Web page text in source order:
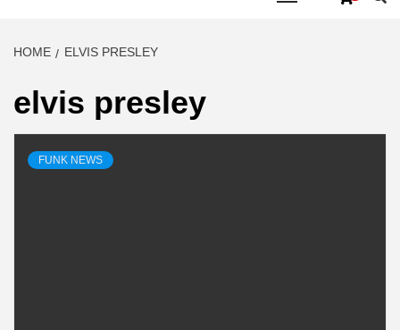
HOME ELVIS PRESLEY
elvis presley
FUNK NEWS